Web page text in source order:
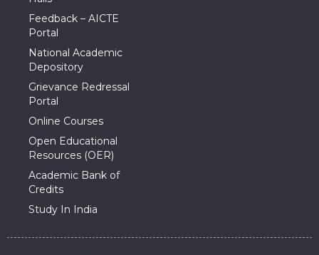
Feedback – AICTE
Portal
National Academic
Depository
Grievance Redressal
Portal
Online Courses
Open Educational
Resources (OER)
Academic Bank of
Credits
Study In India